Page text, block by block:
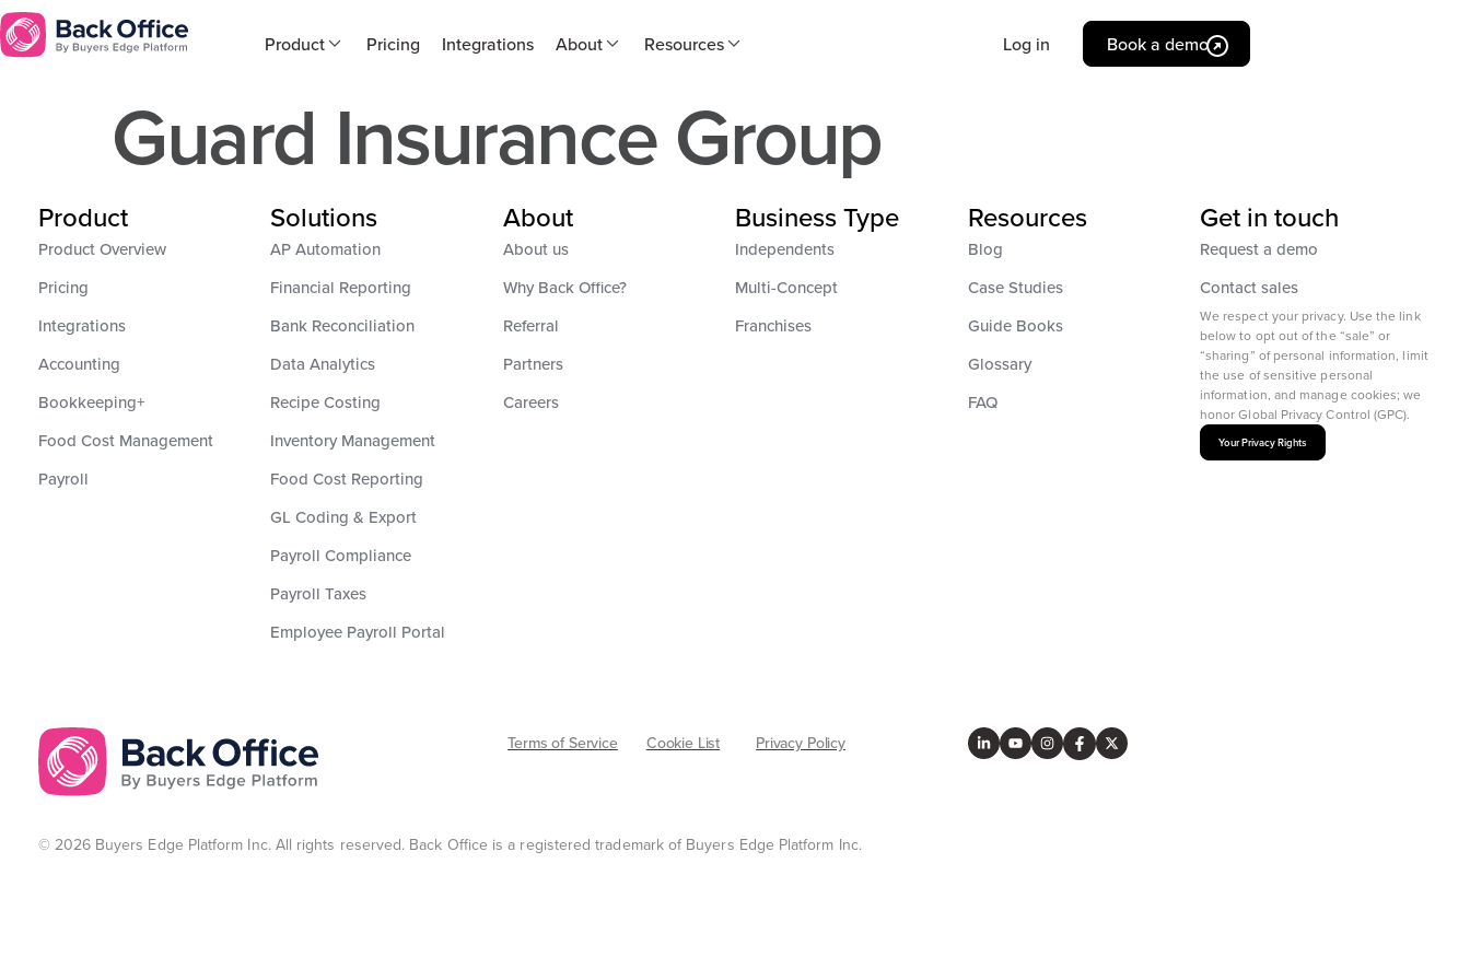
Product Pricing Integrations About Resources Log in Book a demo
Guard Insurance Group
Product
Product Overview
Pricing
Integrations
Accounting
Bookkeeping+
Food Cost Management
Payroll
Solutions
AP Automation
Financial Reporting
Bank Reconciliation
Data Analytics
Recipe Costing
Inventory Management
Food Cost Reporting
GL Coding & Export
Payroll Compliance
Payroll Taxes
Employee Payroll Portal
About
About us
Why Back Office?
Referral
Partners
Careers
Business Type
Independents
Multi-Concept
Franchises
Resources
Blog
Case Studies
Guide Books
Glossary
FAQ
Get in touch
Request a demo
Contact sales
We respect your privacy. Use the link
below to opt out of the “sale” or
“sharing” of personal information, limit
the use of sensitive personal
information, and manage cookies; we
honor Global Privacy Control (GPC).
Your Privacy Rights
Terms of Service Cookie List Privacy Policy
© 2026 Buyers Edge Platform Inc. All rights reserved. Back Office is a registered trademark of Buyers Edge Platform Inc.